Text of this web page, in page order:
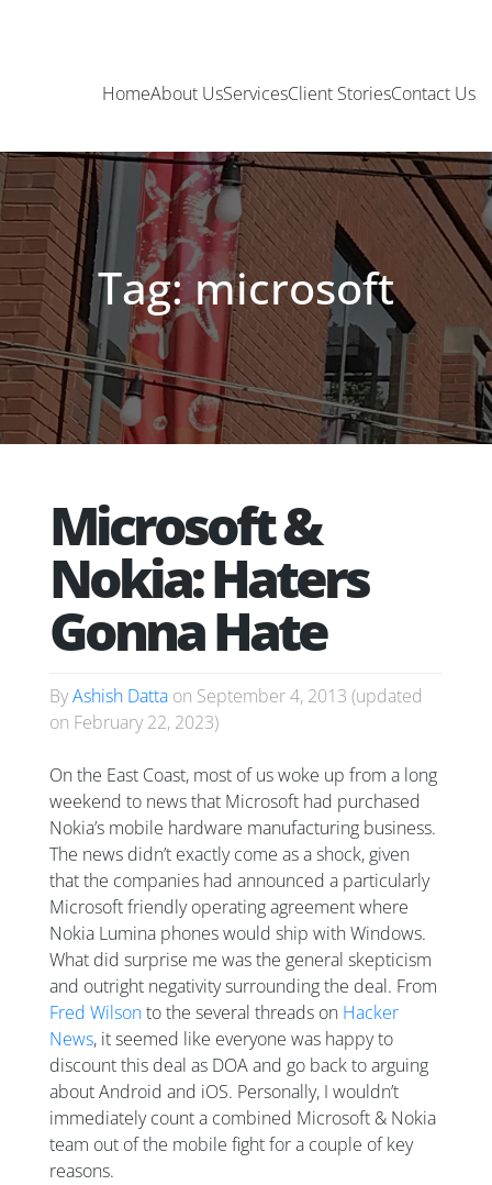
HomeAbout UsServicesClient StoriesContact Us
Tag: microsoft
Microsoft &
Nokia: Haters
Gonna Hate
ByAshish Datta on September 4, 2013 (updated
on February 22, 2023)
On the East Coast, most of us woke up from a long
weekend to news that Microsoft had purchased
Nokia’s mobile hardware manufacturing business.
The news didn’t exactly come as a shock, given
that the companies had announced a particularly
Microsoft friendly operating agreement where
Nokia Lumina phones would ship with Windows.
What did surprise me was the general skepticism
and outright negativity surrounding the deal. From
Fred Wilsonto the several threads on Hacker
News, it seemed like everyone was happy to
discount this deal as DOA and go back to arguing
about Android and iOS. Personally, I wouldn’t
immediately count a combined Microsoft & Nokia
team out of the mobile fight for a couple of key
reasons.